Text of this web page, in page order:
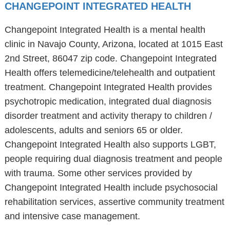
CHANGEPOINT INTEGRATED HEALTH
Changepoint Integrated Health is a mental health
clinic in Navajo County, Arizona, located at 1015 East
2nd Street, 86047 zip code. Changepoint Integrated
Health offers telemedicine/telehealth and outpatient
treatment. Changepoint Integrated Health provides
psychotropic medication, integrated dual diagnosis
disorder treatment and activity therapy to children /
adolescents, adults and seniors 65 or older.
Changepoint Integrated Health also supports LGBT,
people requiring dual diagnosis treatment and people
with trauma. Some other services provided by
Changepoint Integrated Health include psychosocial
rehabilitation services, assertive community treatment
and intensive case management.